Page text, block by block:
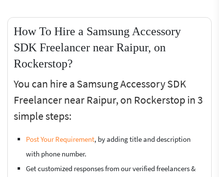
How To Hire a Samsung Accessory
SDK Freelancer near Raipur, on
Rockerstop?
You can hire a Samsung Accessory SDK
Freelancer near Raipur, on Rockerstop in 3
simple steps:
Post Your Requirement, by adding title and description
with phone number.
Get customized responses from our verified freelancers &